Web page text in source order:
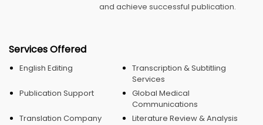
and achieve successful publication.
Services Offered
English Editing
Transcription & Subtitling
Services
Publication Support
Global Medical
Communications
Translation Company
Literature Review & Analysis